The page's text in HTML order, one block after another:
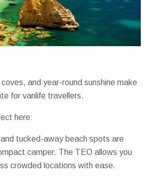
and year-round sunshine make
for vanlife travellers.
here:
tucked-away beach spots are
camper. The TEO allows you
crowded locations with ease.